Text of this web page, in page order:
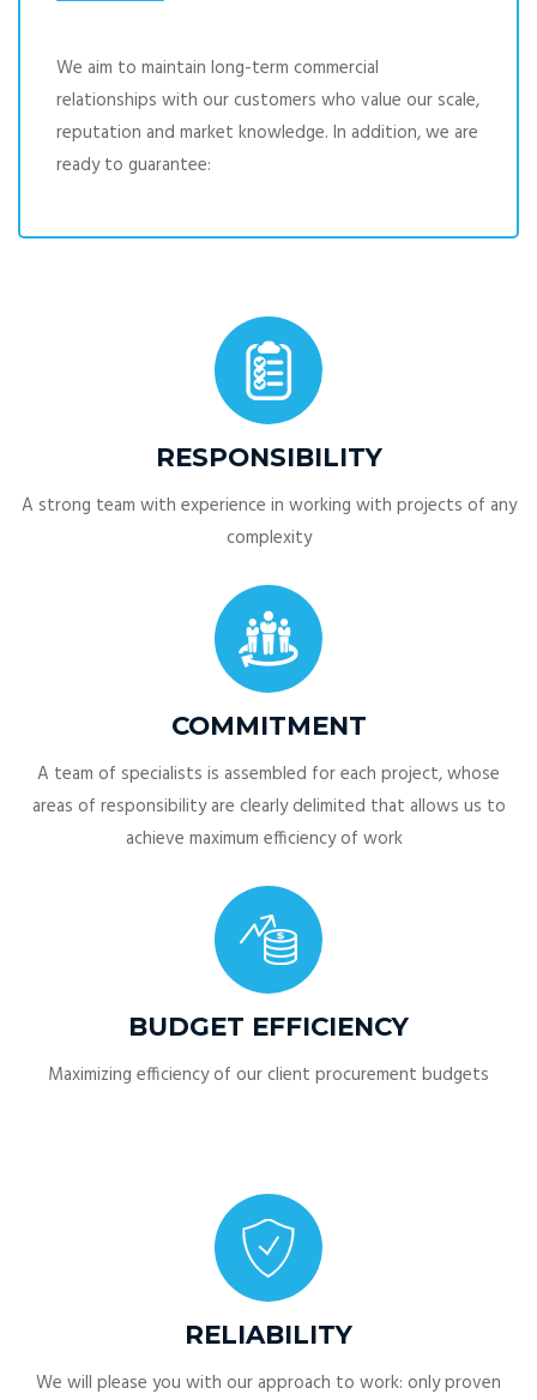
We aim to maintain long-term commercial
relationships with our customers who value our scale,
reputation and market knowledge. In addition, we are
ready to guarantee:
RESPONSIBILITY
A strong team with experience in working with projects of any
complexity
COMMITMENT
A team of specialists is assembled for each project, whose
areas of responsibility are clearly delimited that allows us to
achieve maximum efficiency of work
BUDGET EFFICIENCY
Maximizing efficiency of our client procurement budgets
RELIABILITY
We will please you with our approach to work: only proven